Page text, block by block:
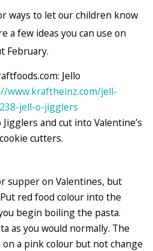
ways to let our children know
a few ideas you can use on
February.
Jello
www.kraftheinz.com/jell-
jell-o-jigglers
Jigglers and cut into Valentine’s
cutters.
supper on Valentines, but
red food colour into the
begin boiling the pasta.
as you would normally. The
on a pink colour but not change